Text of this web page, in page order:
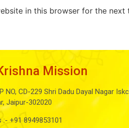
in this browser for the next
Mission
NO, CD-229 Shri Dadu Dayal Nagar
Jaipur-302020
:- +91 8949853101